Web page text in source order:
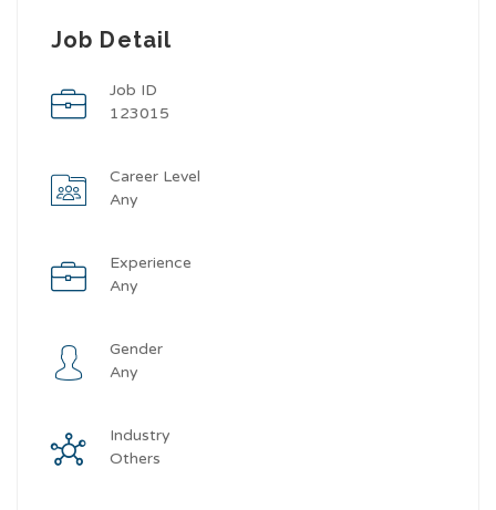
Job Detail
Job ID
123015
Career Level
Any
Experience
Any
Gender
Any
Industry
Others